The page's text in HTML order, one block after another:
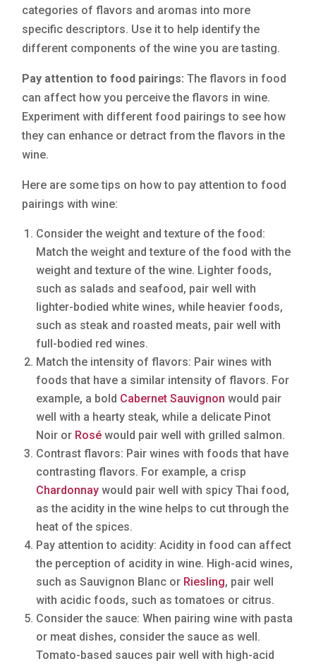
categories of flavors and aromas into more
specific descriptors. Use it to help identify the
different components of the wine you are tasting.
Pay attention to food pairings: The flavors in food
can affect how you perceive the flavors in wine.
Experiment with different food pairings to see how
they can enhance or detract from the flavors in the
wine.
Here are some tips on how to pay attention to food
pairings with wine:
Consider the weight and texture of the food:
Match the weight and texture of the food with the
weight and texture of the wine. Lighter foods,
such as salads and seafood, pair well with
lighter-bodied white wines, while heavier foods,
such as steak and roasted meats, pair well with
full-bodied red wines.
Match the intensity of flavors: Pair wines with
foods that have a similar intensity of flavors. For
example, a bold Cabernet Sauvignon would pair
well with a hearty steak, while a delicate Pinot
Noir or Rosé would pair well with grilled salmon.
Contrast flavors: Pair wines with foods that have
contrasting flavors. For example, a crisp
Chardonnay would pair well with spicy Thai food,
as the acidity in the wine helps to cut through the
heat of the spices.
Pay attention to acidity: Acidity in food can affect
the perception of acidity in wine. High-acid wines,
such as Sauvignon Blanc or Riesling, pair well
with acidic foods, such as tomatoes or citrus.
Consider the sauce: When pairing wine with pasta
or meat dishes, consider the sauce as well.
Tomato-based sauces pair well with high-acid